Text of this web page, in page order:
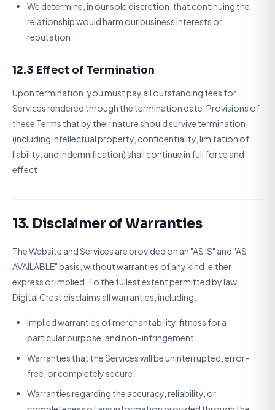
We determine, in our sole discretion, that continuing the
relationship would harm our business interests or
reputation.
12.3 Effect of Termination
Upon termination, you must pay all outstanding fees for
Services rendered through the termination date. Provisions of
these Terms that by their nature should survive termination
(including intellectual property, confidentiality, limitation of
liability, and indemnification) shall continue in full force and
effect.
13. Disclaimer of Warranties
The Website and Services are provided on an "AS IS" and "AS
AVAILABLE" basis, without warranties of any kind, either
express or implied. To the fullest extent permitted by law,
Digital Crest disclaims all warranties, including:
Implied warranties of merchantability, fitness for a
particular purpose, and non-infringement.
Warranties that the Services will be uninterrupted, error-
free, or completely secure.
Warranties regarding the accuracy, reliability, or